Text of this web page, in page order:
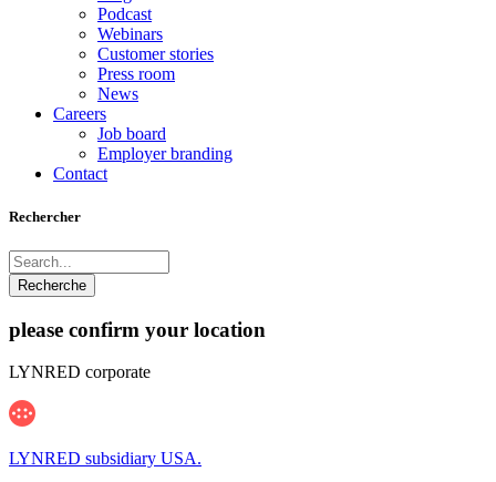
Podcast
Webinars
Customer stories
Press room
News
Careers
Job board
Employer branding
Contact
Rechercher
please confirm your location
LYNRED corporate
LYNRED subsidiary USA.